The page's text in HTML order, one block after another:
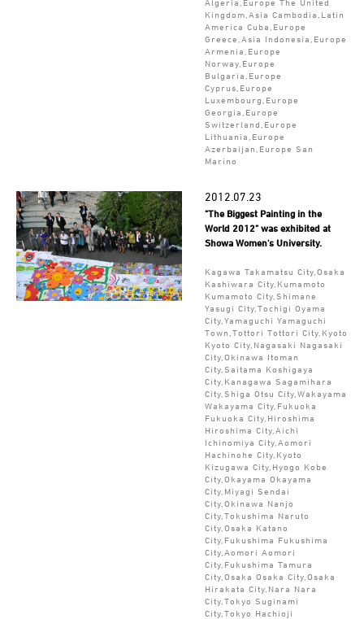
Kingdom,Asia Cambodia,Latin
America Cuba,Europe
Greece,Asia Indonesia,Europe
Armenia,Europe
Norway,Europe
Bulgaria,Europe
Cyprus,Europe
Luxembourg,Europe
Georgia,Europe
Switzerland,Europe
Lithuania,Europe
Azerbaijan,Europe San
Marino
2012.07.23
"The Biggest Painting in the
World 2012" was exhibited at
Showa Women's University.
Kagawa Takamatsu City,Osaka
Kashiwara City,Kumamoto
Kumamoto City,Shimane
Yasugi City,Tochigi Oyama
City,Yamaguchi Yamaguchi
Town,Tottori Tottori City,Kyoto
Kyoto City,Nagasaki Nagasaki
City,Okinawa Itoman
City,Saitama Koshigaya
City,Kanagawa Sagamihara
City,Shiga Otsu City,Wakayama
Wakayama City,Fukuoka
Fukuoka City,Hiroshima
Hiroshima City,Aichi
Ichinomiya City,Aomori
Hachinohe City,Kyoto
Kizugawa City,Hyogo Kobe
City,Okayama Okayama
City,Miyagi Sendai
City,Okinawa Nanjo
City,Tokushima Naruto
City,Osaka Katano
City,Fukushima Fukushima
City,Aomori Aomori
City,Fukushima Tamura
City,Osaka Osaka City,Osaka
Hirakata City,Nara Nara
City,Tokyo Suginami
City,Tokyo Hachioji